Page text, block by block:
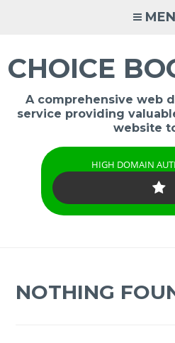
CHOICE
A comprehensive web
service providing
website
HIGH DOMAIN
NOTHING